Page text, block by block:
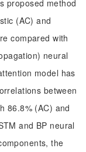
proposed method
(AC) and
compared with
neural
model has
between
86.8% (AC) and
and BP neural
the